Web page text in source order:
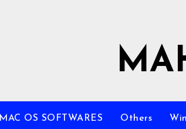
MAC OS SOFTWARES Others